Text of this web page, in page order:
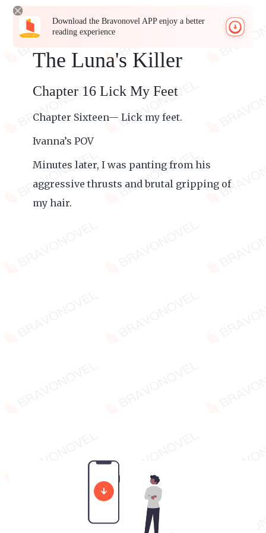
Download the Bravonovel APP enjoy a better
reading experience
The Luna's Killer
Chapter 16 Lick My Feet
Chapter Sixteen— Lick my feet.
Ivanna’s POV
Minutes later, I was panting from his
aggressive thrusts and brutal gripping of
my hair.